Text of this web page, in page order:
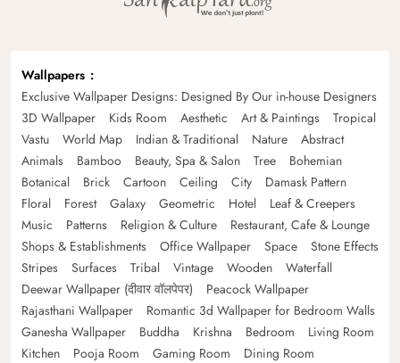
Wallpapers
Exclusive Wallpaper Designs: Designed By Our in-house Designers
3D Wallpaper
Kids Room Aesthetic Art & Paintings
Tropical
Vastu
World Map Indian & Traditional Nature
Abstract
Animals
Bamboo Beauty, Spa & Salon Tree
Bohemian
Botanical
Brick Cartoon Ceiling City
Damask Pattern
Floral
Forest Galaxy Geometric Hotel
Leaf & Creepers
Music
Patterns Religion & Culture
Restaurant, Cafe & Lounge
Shops & Establishments
Office Wallpaper Space
Stone Effects
Stripes
Surfaces Tribal Vintage Wooden
Waterfall
Deewar Wallpaper (दीवार वॉलपेपर)
Peacock Wallpaper
Rajasthani Wallpaper
Romantic 3d Wallpaper for Bedroom Walls
Ganesha Wallpaper
Buddha Krishna Bedroom
Living Room
Kitchen
Pooja Room Gaming Room Dining Room